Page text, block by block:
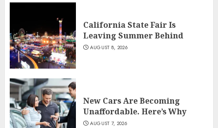
California State Fair Is
Leaving Summer Behind
AUGUST 8, 2026
New Cars Are Becoming
Unaffordable. Here’s Why
AUGUST 7, 2026